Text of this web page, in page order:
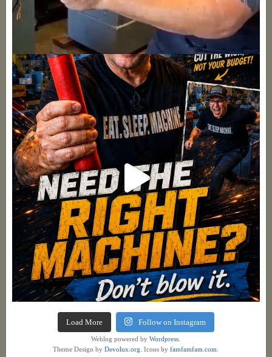
Load More Follow on Instagram
Weblog powered byWordpress.
Theme Design byDevolux.org . Icons byfamfamfam.com